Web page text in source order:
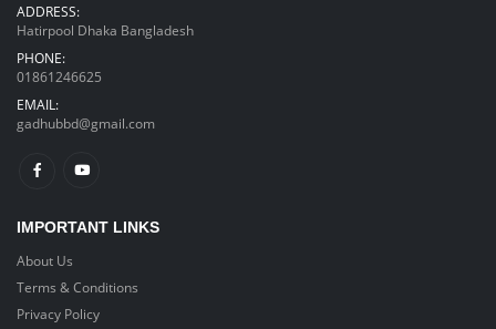
ADDRESS:
Hatirpool Dhaka Bangladesh
PHONE:
01861246625
EMAIL:
gadhubbd@gmail.com
IMPORTANT LINKS
About Us
Terms & Conditions
Privacy Policy